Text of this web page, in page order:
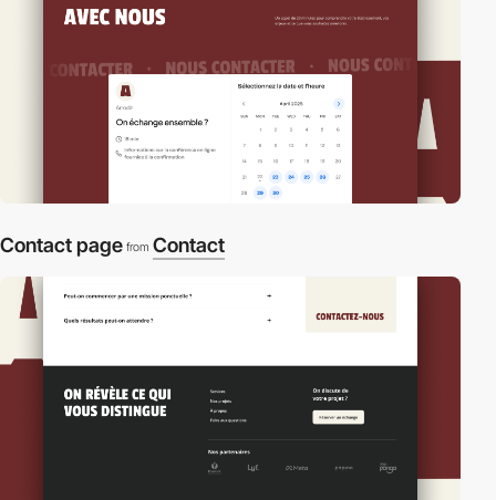
Contact page from Contact